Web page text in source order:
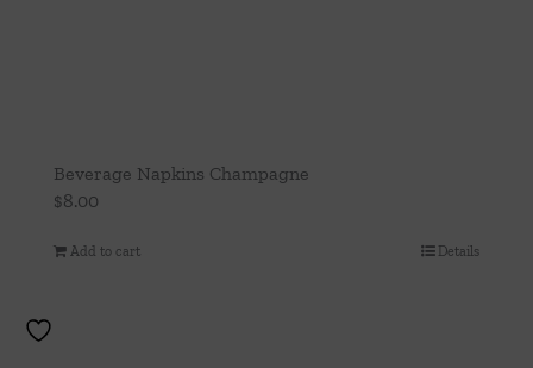
Beverage Napkins Champagne
$8.00
Add to cart Details